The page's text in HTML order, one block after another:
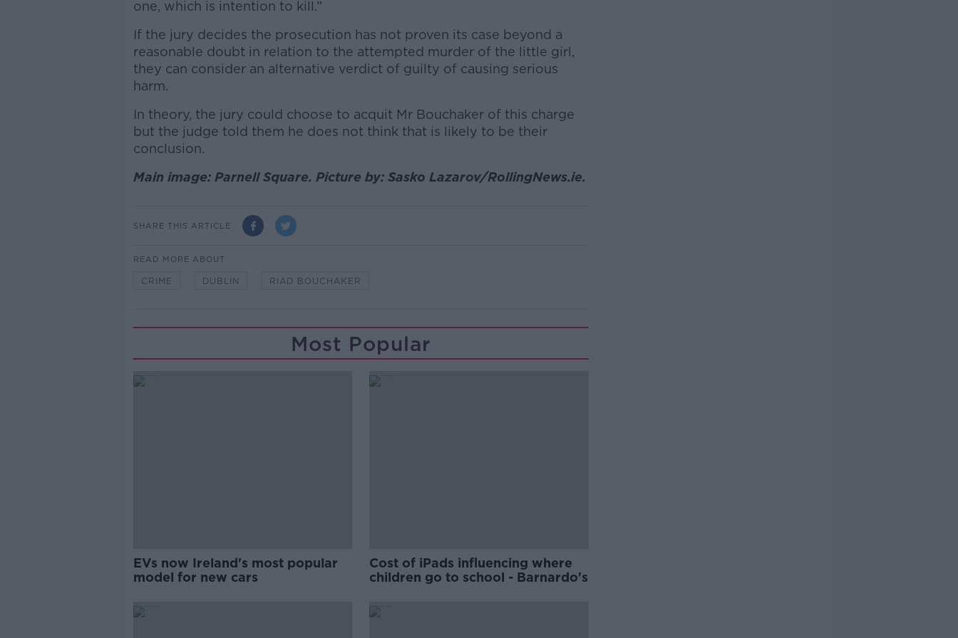
one, which is intention to kill.”
If the jury decides the prosecution has not proven its case beyond a
reasonable doubt in relation to the attempted murder of the little girl,
they can consider an alternative verdict of guilty of causing serious
harm.
In theory, the jury could choose to acquit Mr Bouchaker of this charge
but the judge told them he does not think that is likely to be their
conclusion.
Main image: Parnell Square. Picture by: Sasko Lazarov/RollingNews.ie.
SHARE THIS ARTICLE
READ MORE ABOUT
CRIME DUBLIN RIAD BOUCHAKER
Most Popular
EVs now Ireland's most popular
model for new cars
Cost of iPads influencing where
children go to school - Barnardo's